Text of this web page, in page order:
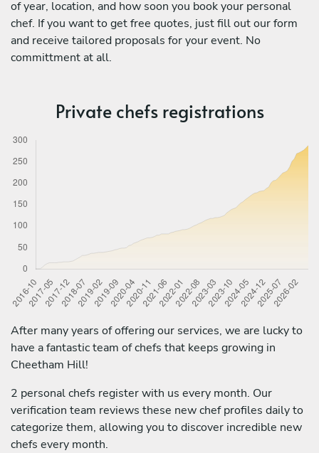
of year, location, and how soon you book your personal
chef. If you want to get free quotes, just fill out our form
and receive tailored proposals for your event. No
committment at all.
Private chefs registrations
After many years of offering our services, we are lucky to
have a fantastic team of chefs that keeps growing in
Cheetham Hill!
2 personal chefs register with us every month. Our
verification team reviews these new chef profiles daily to
categorize them, allowing you to discover incredible new
chefs every month.